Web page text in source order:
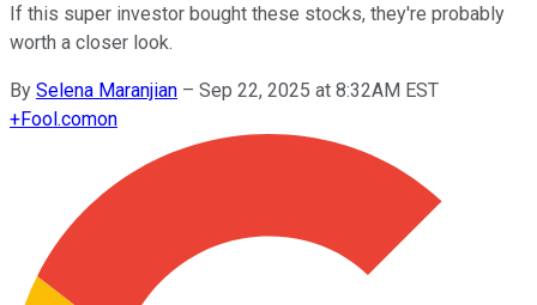
If this super investor bought these stocks, they're probably
worth a closer look.
By Selena Maranjian – Sep 22, 2025 at 8:32AM EST
+Fool.comon